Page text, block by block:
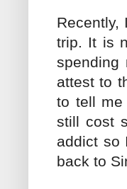
trip. It is
spending
attest to
to tell me
still cost
addict so
back to